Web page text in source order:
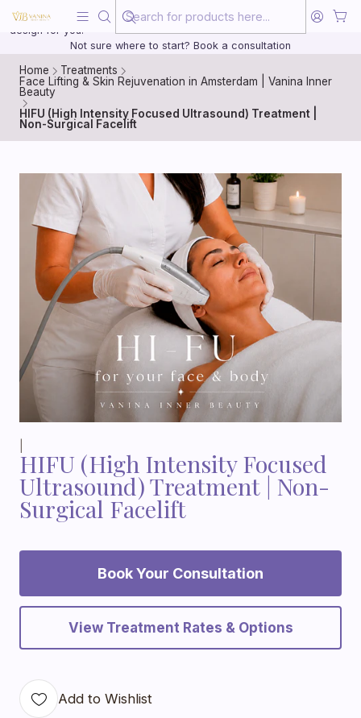
20 years of medical experience behind every treatment plan we
design for you.
Not sure where to start? Book a consultation
Home
Treatments
Face Lifting & Skin Rejuvenation in Amsterdam | Vanina Inner
Beauty
HIFU (High Intensity Focused Ultrasound) Treatment |
Non-Surgical Facelift
HIFU (High Intensity Focused
Ultrasound) Treatment | Non-
Surgical Facelift
Book Your Consultation
View Treatment Rates & Options
Add to Wishlist